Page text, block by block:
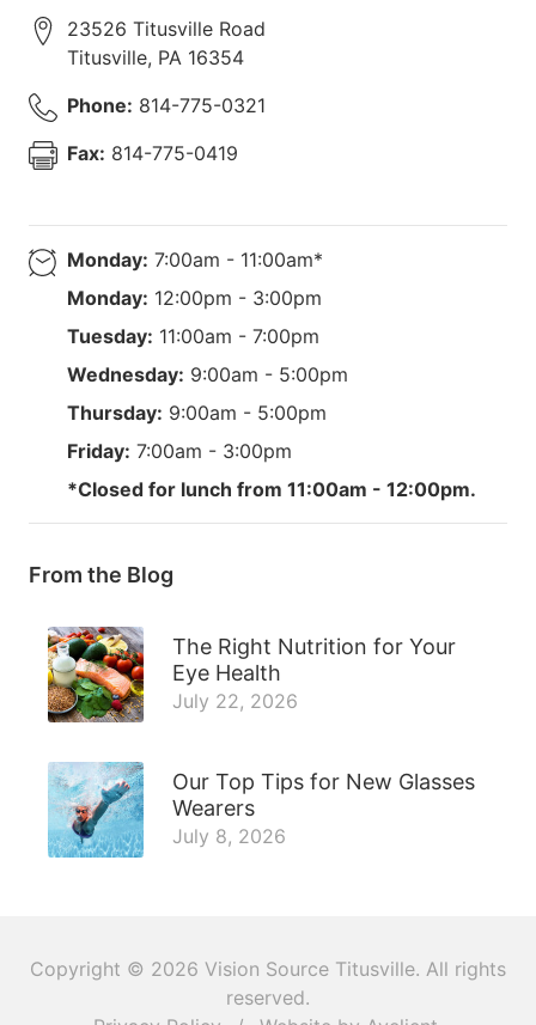
23526 Titusville Road
Titusville, PA 16354
Phone: 814-775-0321
Fax: 814-775-0419
Monday: 7:00am - 11:00am*
Monday: 12:00pm - 3:00pm
Tuesday: 11:00am - 7:00pm
Wednesday: 9:00am - 5:00pm
Thursday: 9:00am - 5:00pm
Friday: 7:00am - 3:00pm
*Closed for lunch from 11:00am - 12:00pm.
From the Blog
The Right Nutrition for Your
Eye Health
July 22, 2026
Our Top Tips for New Glasses
Wearers
July 8, 2026
Copyright © 2026 Vision Source Titusville. All rights
reserved.